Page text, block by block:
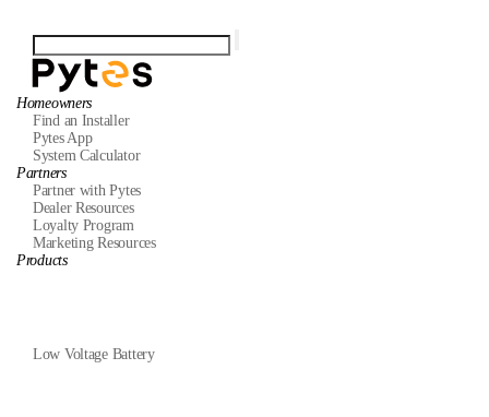
Homeowners
Find an Installer
Pytes App
System Calculator
Partners
Partner with Pytes
Dealer Resources
Loyalty Program
Marketing Resources
Products
Low Voltage Battery